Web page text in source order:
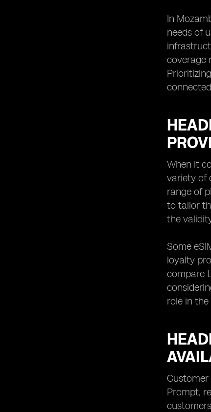
In
needs of
coverage
When it
variety of
range of
to tailor
the
Some
loyalty
compare
role in
Prompt,